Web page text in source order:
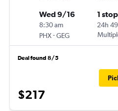
Wed 9/16
8:30 am
PHX-GEG
1 stop
24h
Deal found 8/5
$217